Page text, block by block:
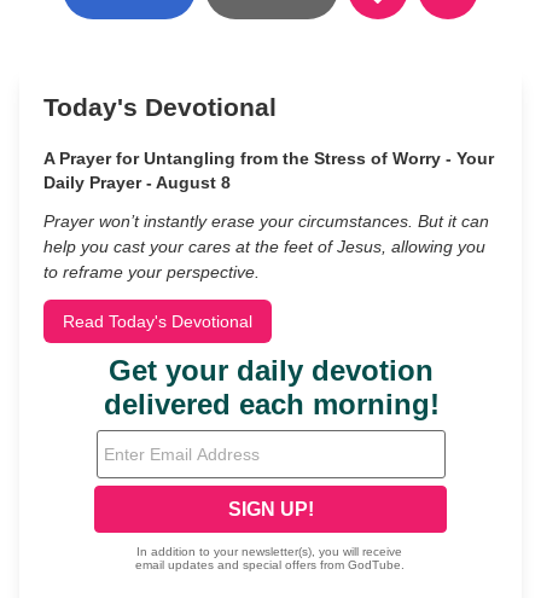
Today's Devotional
A Prayer for Untangling from the Stress of Worry - Your
Daily Prayer - August 8
Prayer won’t instantly erase your circumstances. But it can
help you cast your cares at the feet of Jesus, allowing you
to reframe your perspective.
Read Today's Devotional